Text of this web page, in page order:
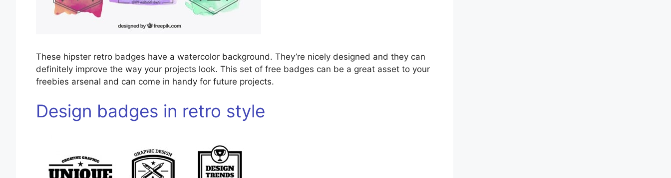
These hipster retro badges have a watercolor background. They’re nicely designed and they can
definitely improve the way your projects look. This set of free badges can be a great asset to your
freebies arsenal and can come in handy for future projects.
Design badges in retro style